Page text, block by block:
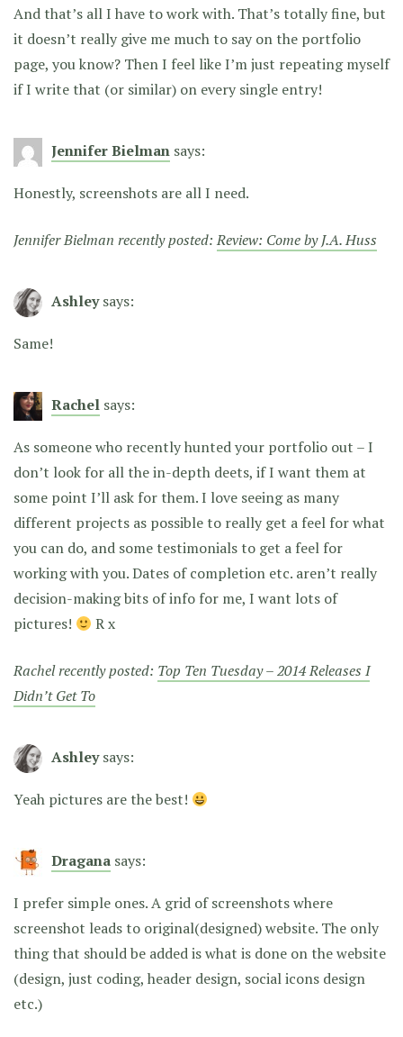
And that’s all I have to work with. That’s totally fine, but
it doesn’t really give me much to say on the portfolio
page, you know? Then I feel like I’m just repeating myself
if I write that (or similar) on every single entry!
Jennifer Bielman says:
Honestly, screenshots are all I need.
Jennifer Bielman recently posted:Review: Come by J.A. Huss
Ashley says:
Same!
Rachel says:
As someone who recently hunted your portfolio out – I
don’t look for all the in-depth deets, if I want them at
some point I’ll ask for them. I love seeing as many
different projects as possible to really get a feel for what
you can do, and some testimonials to get a feel for
working with you. Dates of completion etc. aren’t really
decision-making bits of info for me, I want lots of
pictures!
R x
Rachel recently posted: Top Ten Tuesday – 2014 Releases I
Didn’t Get To
Ashley says:
Yeah pictures are the best!
Dragana says:
I prefer simple ones. A grid of screenshots where
screenshot leads to original(designed) website. The only
thing that should be added is what is done on the website
(design, just coding, header design, social icons design
etc.)